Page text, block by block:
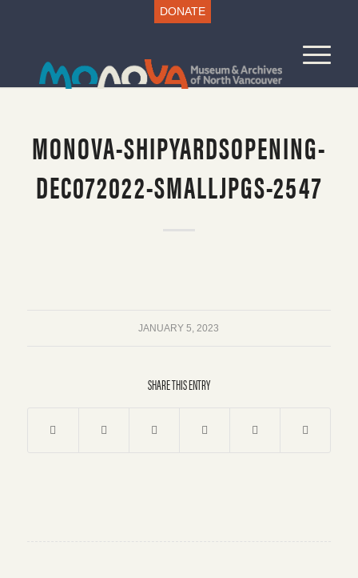
DONATE
MONOVA-SHIPYARDSOPENING-
DEC072022-SMALLJPGS-2547
JANUARY 5, 2023
SHARE THIS ENTRY